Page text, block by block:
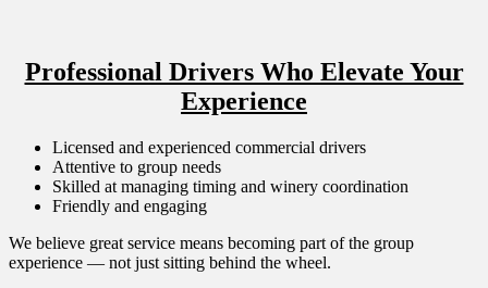
Professional Drivers Who Elevate Your
Experience
Licensed and experienced commercial drivers
Attentive to group needs
Skilled at managing timing and winery coordination
Friendly and engaging
We believe great service means becoming part of the group
experience — not just sitting behind the wheel.